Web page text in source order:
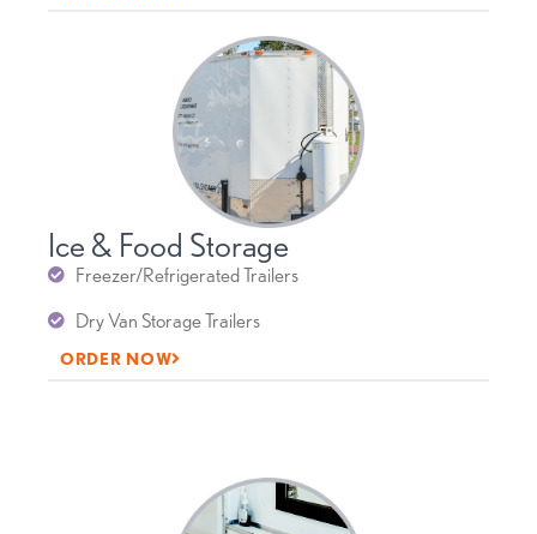
Ice & Food Storage
Freezer/Refrigerated Trailers
Dry Van Storage Trailers
ORDER NOW